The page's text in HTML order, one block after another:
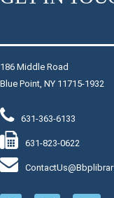
Stop in for this
Makerspace:
186 Middle Road
Blue Point, NY 11715-1932
631-363-6133
631-823-0622